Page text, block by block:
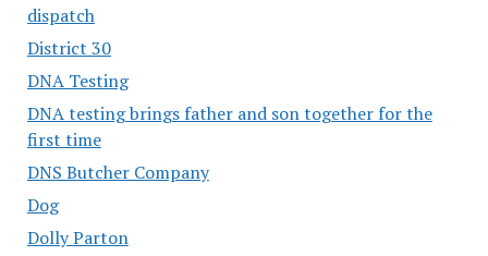
dispatch
District 30
DNA Testing
DNA testing brings father and son together for the
first time
DNS Butcher Company
Dog
Dolly Parton